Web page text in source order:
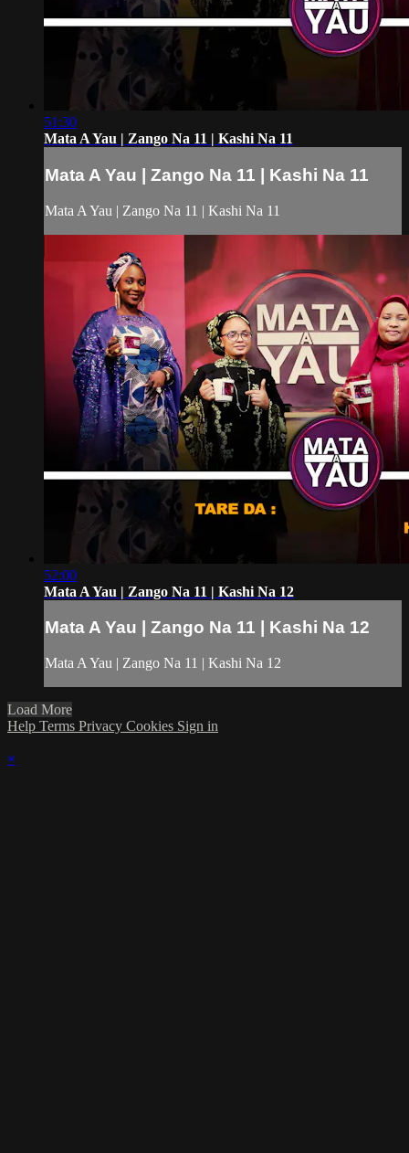
51:30
Mata A Yau | Zango Na 11 | Kashi Na 11
Mata A Yau | Zango Na 11 | Kashi Na 11
Mata A Yau | Zango Na 11 | Kashi Na 11
52:00
Mata A Yau | Zango Na 11 | Kashi Na 12
Mata A Yau | Zango Na 11 | Kashi Na 12
Mata A Yau | Zango Na 11 | Kashi Na 12
Load More
Help Terms Privacy Cookies Sign in
×